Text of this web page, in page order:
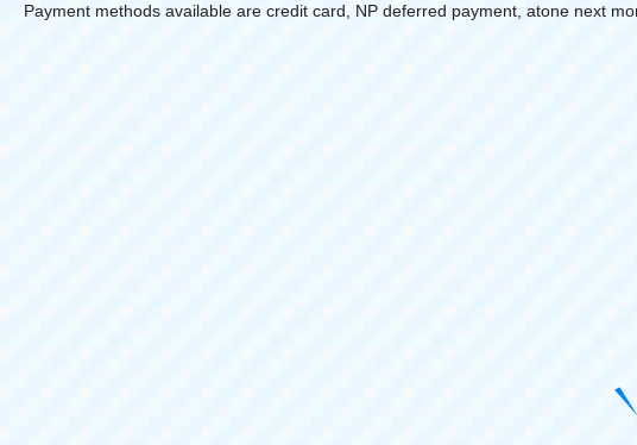
Payment methods available are credit card, NP deferred payment, atone next